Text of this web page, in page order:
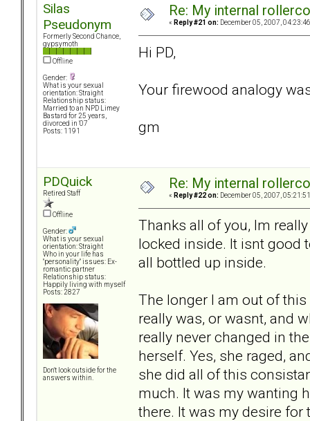
Silas
Pseudonym
Formerly Second Chance,
gypsymoth
Offline
Gender:
What is your sexual
orientation: Straight
Relationship status:
Married to an NPD Limey
Bastard for 25 years,
divorced in '07
Posts: 1191
Re: My internal
« Reply #21 on: December 05, 2007,
Hi PD,
Your firewood analogy
gm
PDQuick
Retired Staff
Offline
Gender:
What is your sexual
orientation: Straight
Who in your life has
"personality" issues: Ex-
romantic partner
Relationship status:
Happily living with myself
Posts: 2827
Don't look outside for the
answers within.
Re: My internal
« Reply #22 on: December 05, 2007,
Thanks all of you, Im
locked inside. It isnt good
all bottled up inside.
The longer I am out of
really was, or wasnt, and
really never changed in
herself. Yes, she raged,
she did all of this
much. It was my wanting
there. It was my desire